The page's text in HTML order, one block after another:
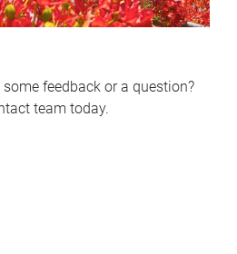
feedback or a question?
team today.